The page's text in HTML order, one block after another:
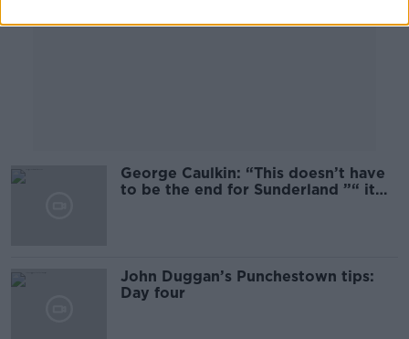
George Caulkin: “This doesn’t have
to be the end for Sunderland ”“ it
John Duggan’s Punchestown tips:
Day four